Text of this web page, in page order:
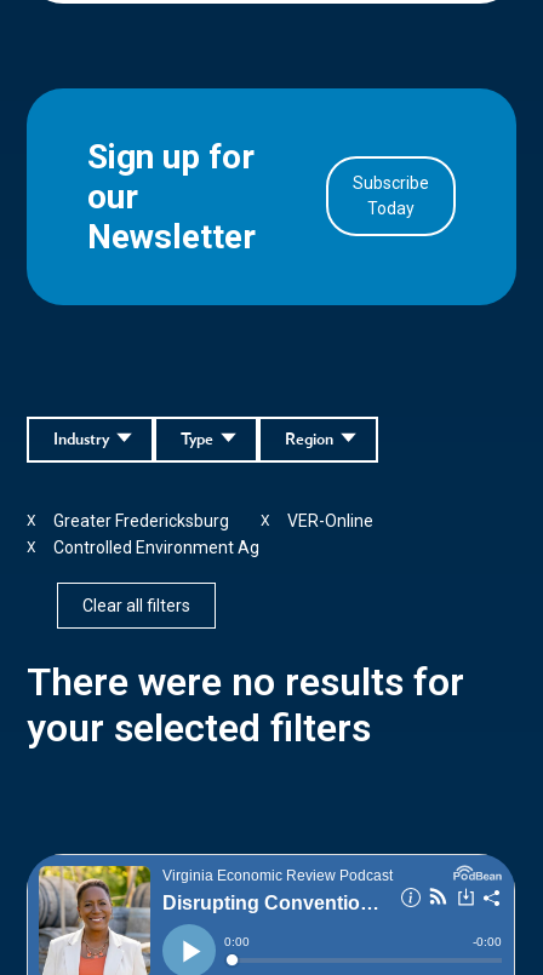
Sign up for
our
Newsletter
Subscribe
Today
Region
Type
Industry
Greater Fredericksburg
X VER-Online
X
Controlled Environment Ag
X
Clear all filters
There were no results for
your selected filters